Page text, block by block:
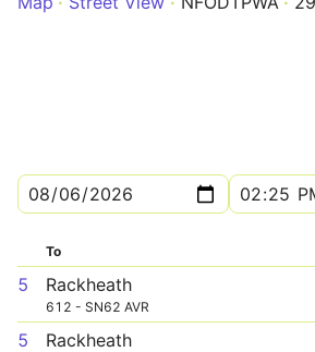
To
5 Rackheath
612 - SN62 AVR
5 Rackheath